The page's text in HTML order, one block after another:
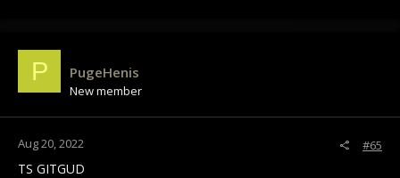
but it never should have been left in this state. PK mechanics
like this are going to be a constant obstacle for retaining
player populations, and SV is right to listen to feedback that
tedium & new players saying the PKing feels unfair/arbitrary,
seemingly designed to turn off people that want to be full
time RPKs and people that want to be lawful/ARPKs alike.
P PugeHenis
New member
Aug 20, 2022 #65
TS GITGUD